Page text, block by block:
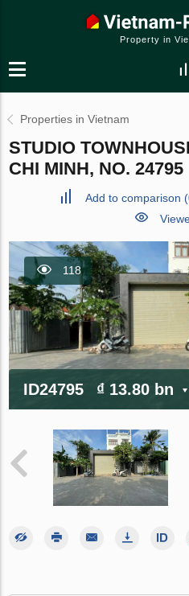
Property in
Properties in Vietnam
STUDIO
CHI MINH, NO. 24795
Add to comparison (
118
ID24795 ₫ 13.80 bn